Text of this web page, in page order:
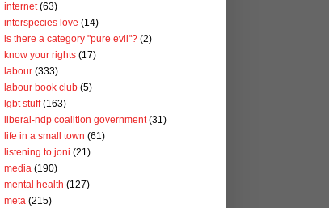
internet (63)
interspecies love (14)
is there a category "pure evil"? (2)
know your rights (17)
labour (333)
labour book club (5)
lgbt stuff (163)
liberal-ndp coalition government (31)
life in a small town (61)
listening to joni (21)
media (190)
mental health (127)
meta (215)